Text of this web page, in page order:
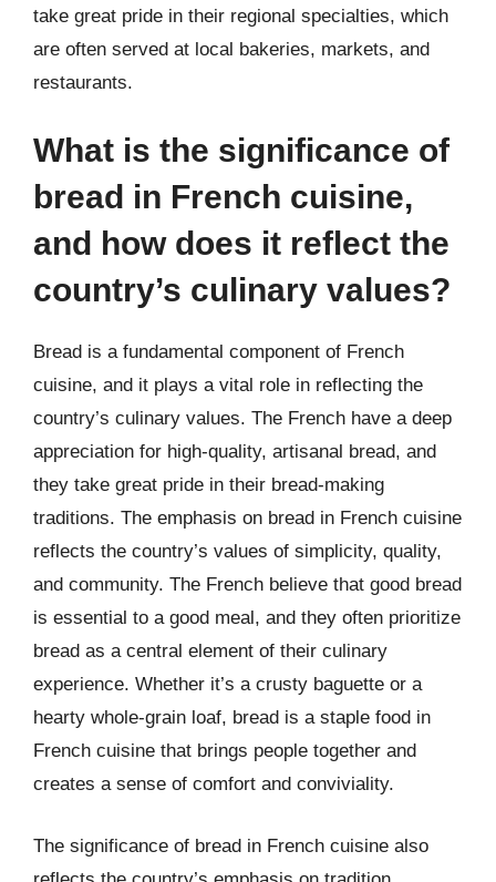
take great pride in their regional specialties, which
are often served at local bakeries, markets, and
restaurants.
What is the significance of
bread in French cuisine,
and how does it reflect the
country’s culinary values?
Bread is a fundamental component of French
cuisine, and it plays a vital role in reflecting the
country’s culinary values. The French have a deep
appreciation for high-quality, artisanal bread, and
they take great pride in their bread-making
traditions. The emphasis on bread in French cuisine
reflects the country’s values of simplicity, quality,
and community. The French believe that good bread
is essential to a good meal, and they often prioritize
bread as a central element of their culinary
experience. Whether it’s a crusty baguette or a
hearty whole-grain loaf, bread is a staple food in
French cuisine that brings people together and
creates a sense of comfort and conviviality.
The significance of bread in French cuisine also